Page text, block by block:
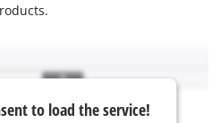
to load the service!